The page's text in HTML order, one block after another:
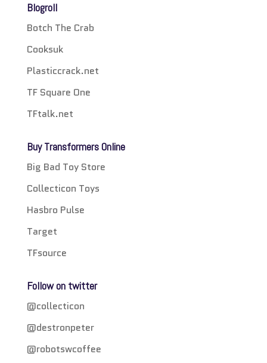
Blogroll
Botch The Crab
Cooksuk
Plasticcrack.net
TF Square One
TFtalk.net
Buy Transformers Online
Big Bad Toy Store
Collecticon Toys
Hasbro Pulse
Target
TFsource
Follow on twitter
@collecticon
@destronpeter
@robotswcoffee